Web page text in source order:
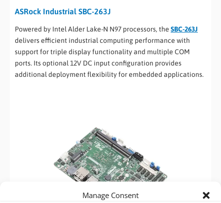
Manage Consent
ASRock Industrial SBC-263J
Powered by Intel Alder Lake-N N97 processors, the SBC-263J
delivers efficient industrial computing performance with
support for triple display functionality and multiple COM
ports. Its optional 12V DC input configuration provides
additional deployment flexibility for embedded applications.